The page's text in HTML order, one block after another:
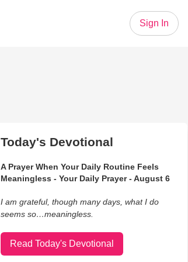
Sign In
Today's Devotional
A Prayer When Your Daily Routine Feels
Meaningless - Your Daily Prayer - August 6
I am grateful, though many days, what I do
seems so…meaningless.
Read Today's Devotional